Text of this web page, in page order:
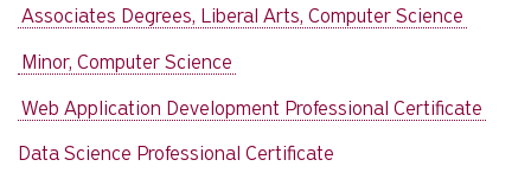
Associates Degrees, Liberal Arts, Computer Science
Minor, Computer Science
Web Application Development Professional Certificate
Data Science Professional Certificate